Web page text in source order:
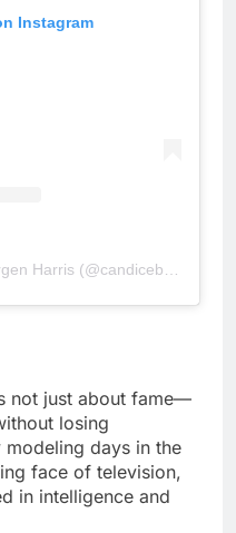
Instagram
not just about fame—
losing
modeling days in the
face of television,
in intelligence and